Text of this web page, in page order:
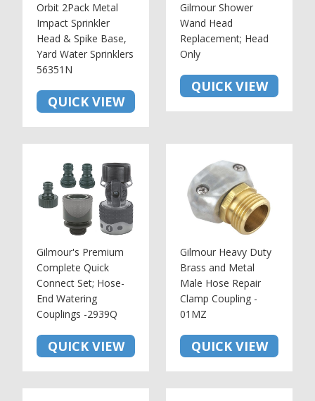
Orbit 2Pack Metal
Impact Sprinkler
Head & Spike Base,
Yard Water Sprinklers
56351N
QUICK VIEW
Gilmour Shower
Wand Head
Replacement; Head
Only
QUICK VIEW
Gilmour's Premium
Complete Quick
Connect Set; Hose-
End Watering
Couplings -2939Q
QUICK VIEW
Gilmour Heavy Duty
Brass and Metal
Male Hose Repair
Clamp Coupling -
01MZ
QUICK VIEW